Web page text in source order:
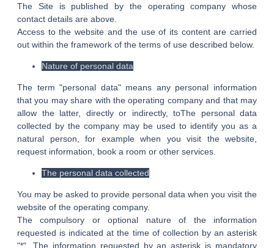
The Site is published by the operating company whose
contact details are above.
Access to the website and the use of its content are carried
out within the framework of the terms of use described below.
Nature of personal data
The term "personal data" means any personal information
that you may share with the operating company and that may
allow the latter, directly or indirectly, toThe personal data
collected by the company may be used to identify you as a
natural person, for example when you visit the website,
request information, book a room or other services.
The personal data collected
You may be asked to provide personal data when you visit the
website of the operating company.
The compulsory or optional nature of the information
requested is indicated at the time of collection by an asterisk
"*". The information requested by an asterisk is mandatory